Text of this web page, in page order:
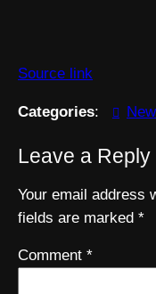
Source link
Categories:
Leave a Reply
Your email address
fields are marked *
Comment *